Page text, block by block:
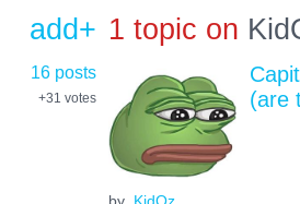
add+ 1 topic on
16 posts
+31 votes
(are